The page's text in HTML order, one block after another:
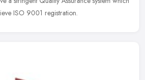
ISO 9001 registration.